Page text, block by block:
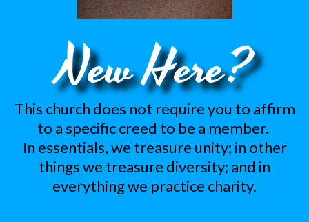
New Here?
This church does not require you to affirm
to a specific creed to be a member.
In essentials, we treasure unity; in other
things we treasure diversity; and in
everything we practice charity.